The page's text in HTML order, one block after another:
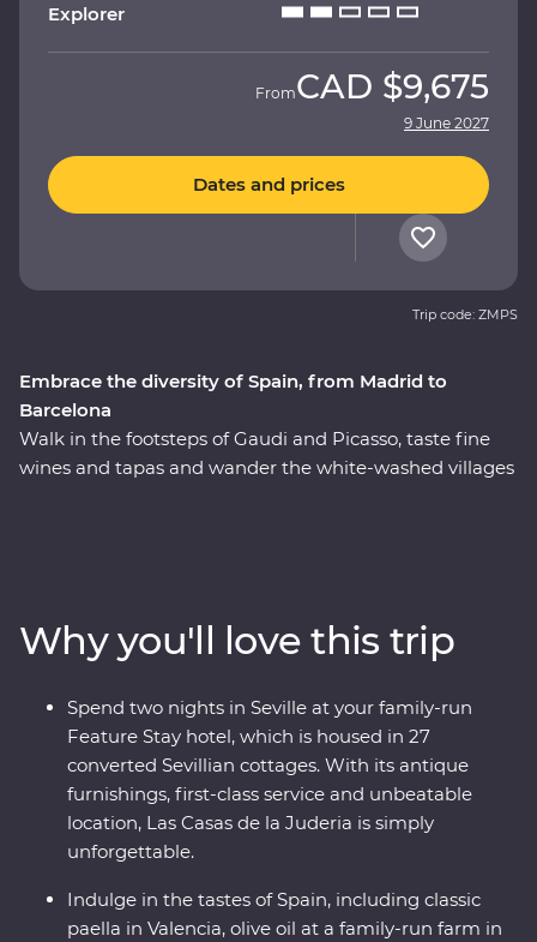
Embrace the diversity of Spain, from Madrid to
Barcelona
Walk in the footsteps of Gaudi and Picasso, taste fine
wines and tapas and wander the white-washed villages
sculptor and savour the country’s culinary depth with a
private wine and tapas tasting at a winery in the Murcia
region (and, of course, paella in Valencia). With a
Feature Stay that displays authentic history and local
culture, and Exclusive Experiences that showcase this
dynamic country’s delicious cuisines and architectural
history, you’re in for an adventure.
Explorer
FromCAD $9,675
9 June 2027
Dates and prices
Trip code: ZMPS
Why you'll love this trip
Spend two nights in Seville at your family-run
Feature Stay hotel, which is housed in 27
converted Sevillian cottages. With its antique
furnishings, first-class service and unbeatable
location, Las Casas de la Juderia is simply
unforgettable.
Indulge in the tastes of Spain, including classic
paella in Valencia, olive oil at a family-run farm in